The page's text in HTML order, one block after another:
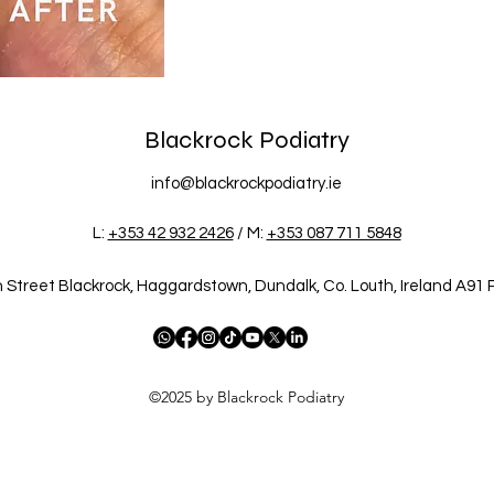
Blackrock Podiatry
info@blackrockpodiatry.ie
L: +353 42 932 2426/ M: +353 087 711 5848
Street Blackrock, Haggardstown, Dundalk, Co. Louth, Ireland A91
©2025 by Blackrock Podiatry